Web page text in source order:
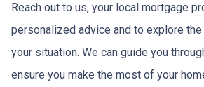
Reach out to us, your local mortgage
personalized advice and to explore
your situation. We can guide you
ensure you make the most of your